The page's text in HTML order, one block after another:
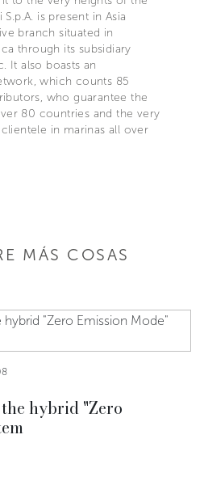
is present in Asia
branch situated in
through its subsidiary
It also boasts an
which counts 85
who guarantee the
80 countries and the very
in marinas all over
MÁS COSAS
hybrid "Zero